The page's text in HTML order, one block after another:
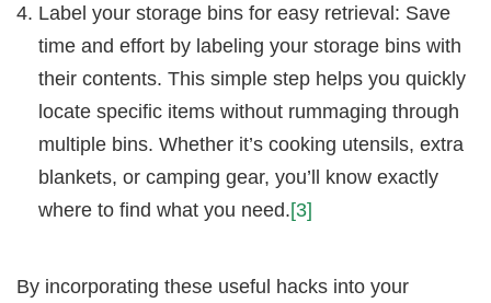
Label your storage bins for easy retrieval: Save
time and effort by labeling your storage bins with
their contents. This simple step helps you quickly
locate specific items without rummaging through
multiple bins. Whether it’s cooking utensils, extra
blankets, or camping gear, you’ll know exactly
where to find what you need.[3]
By incorporating these useful hacks into your